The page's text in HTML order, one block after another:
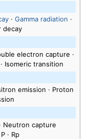
· Gamma radiation ·
decay
electron capture ·
Isomeric transition
emission · Proton
· Neutron capture
P · Rp